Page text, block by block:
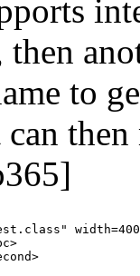
then
to